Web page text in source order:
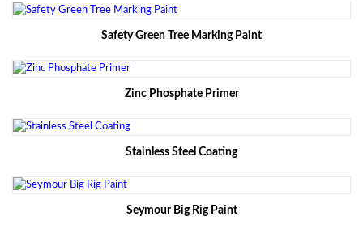
Safety Green Tree Marking Paint
Zinc Phosphate Primer
Stainless Steel Coating
Seymour Big Rig Paint